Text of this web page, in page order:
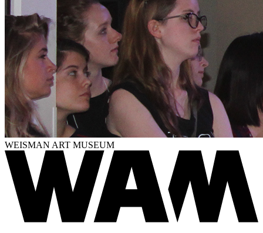
WEISMAN ART MUSEUM